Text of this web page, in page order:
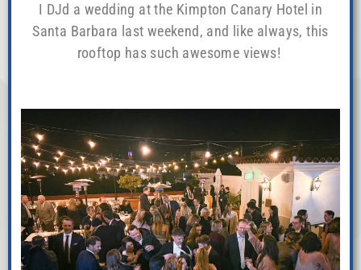
I DJd a wedding at the Kimpton Canary Hotel in
Santa Barbara last weekend, and like always, this
rooftop has such awesome views!